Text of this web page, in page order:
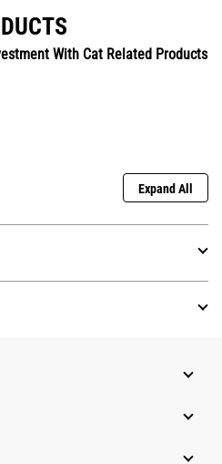
With Cat Related Products
Expand All